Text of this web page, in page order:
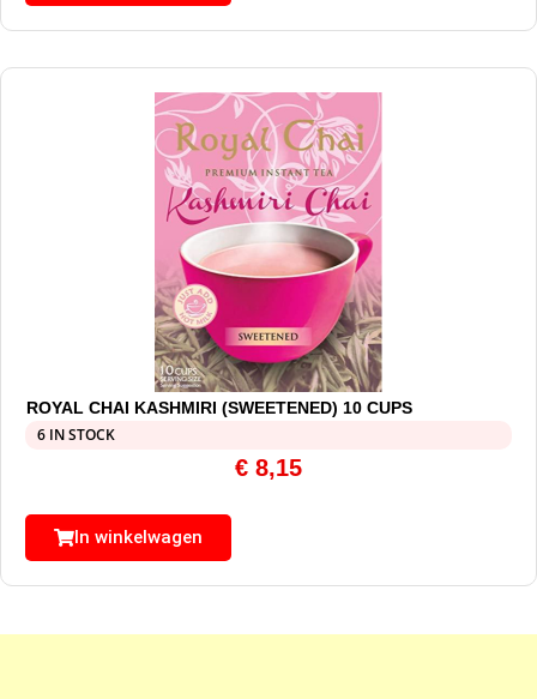
ROYAL CHAI KASHMIRI (SWEETENED) 10 CUPS
6 IN STOCK
€ 8,15
In winkelwagen